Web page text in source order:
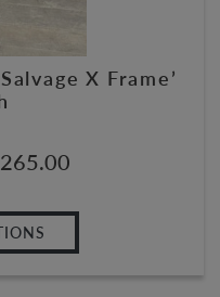
X Frame’
265.00